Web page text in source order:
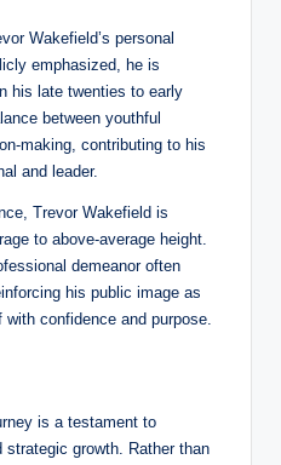
Wakefield’s personal
emphasized, he is
his late twenties to early
between youthful
making, contributing to his
and leader.
Trevor Wakefield is
to above-average height.
demeanor often
his public image as
confidence and purpose.
is a testament to
growth. Rather than